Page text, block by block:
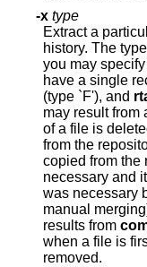
-x type
Extract a
history. The
you may specify in combination. Certain commands
have a single
(type `F'), and
may result from
of a file is deleted
from the
copied from the repository; `G', when a merge was
necessary and it
was necessary
manual merging). Finally, one of three record types
results from
when a file is first
removed.